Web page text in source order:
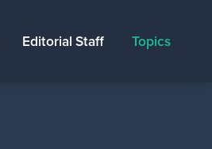
Editorial Staff Topics